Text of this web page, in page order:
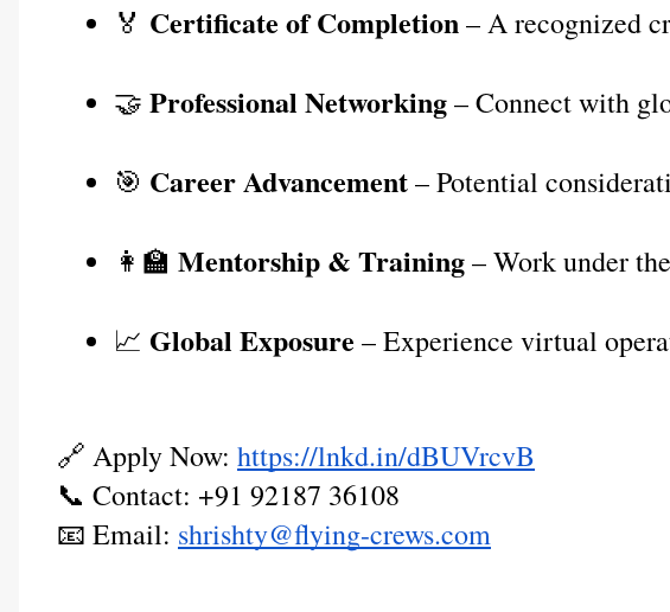
🏅 Certificate of Completion – A recognized
🤝 Professional Networking – Connect with
🎯 Career Advancement – Potential
👩‍🏫 Mentorship & Training – Work under
📈 Global Exposure – Experience virtual
🔗 Apply Now: https://lnkd.in/dBUVrcvB
📞 Contact: +91 92187 36108
📧 Email: shrishty@flying-crews.com